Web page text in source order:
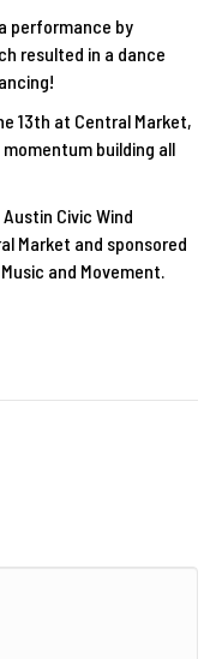
performance by
resulted in a dance
13th at Central Market,
building all
Civic Wind
Market and sponsored
and Movement.